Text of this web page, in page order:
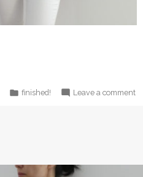
Posted
finished! Leave a comment